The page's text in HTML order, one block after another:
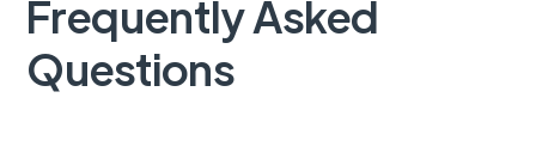
Frequently Asked
Questions